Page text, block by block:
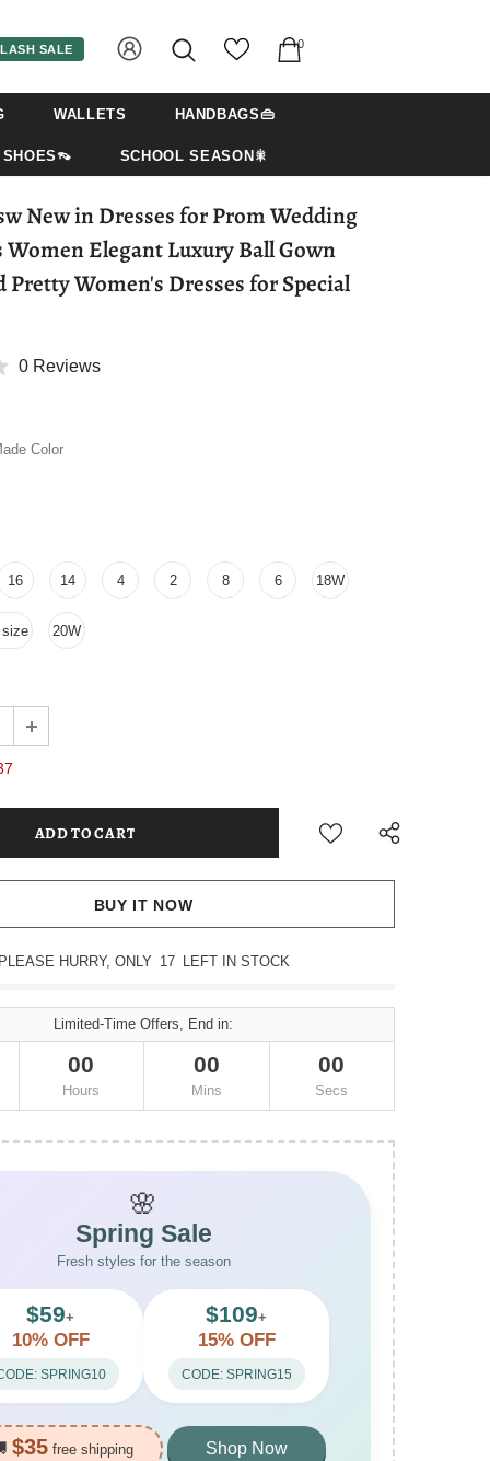
SALE 0
WALLETS HANDBAGS👜
SHOES👡 SCHOOL SEASON🎇
New in Dresses for Prom Wedding
Women Elegant Luxury Ball Gown
Pretty Women's Dresses for Special
0 Reviews
Color
16 14 4 2 8 6 18W
20W
BUY IT NOW
HURRY, ONLY 17 LEFT IN STOCK
Limited-Time Offers, End in:
00
Hours
00
Mins
00
Secs
🌸
Spring Sale
Fresh styles for the season
$59+
10% OFF
SPRING10
$109+
15% OFF
CODE: SPRING15
$35 free shipping Shop Now